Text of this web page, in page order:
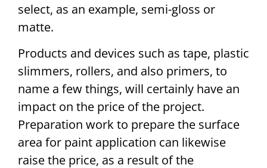
select, as an example, semi-gloss or
matte.
Products and devices such as tape, plastic
slimmers, rollers, and also primers, to
name a few things, will certainly have an
impact on the price of the project.
Preparation work to prepare the surface
area for paint application can likewise
raise the price, as a result of the